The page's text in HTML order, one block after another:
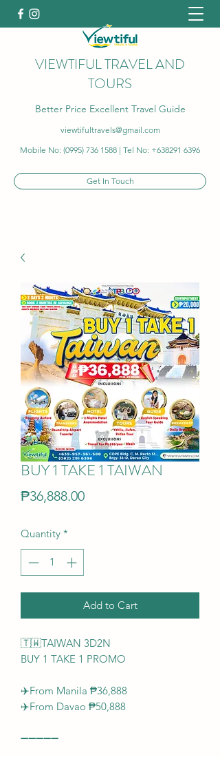
VIEWTIFUL TRAVEL AND
TOURS
Better Price Excellent Travel Guide
viewtifultravels@gmail.com
Mobile No: (0995) 736 1588 | Tel No: +638291 6396
Get In Touch
BUY 1 TAKE 1 TAIWAN
₱36,888.00Price
Quantity *
Add to Cart
🇹🇼TAIWAN 3D2N
BUY 1 TAKE 1 PROMO
✈️From Manila ₱36,888
✈️From Davao ₱50,888
➖➖➖➖➖